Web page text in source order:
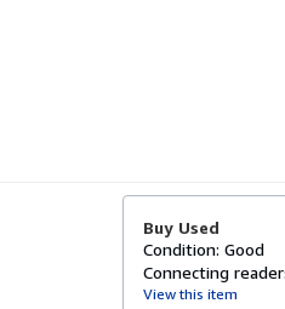
Buy Used
Condition: Good
Connecting
View this item